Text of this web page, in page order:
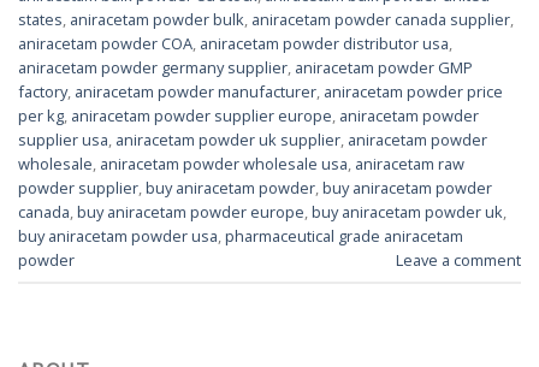
states, aniracetam powder bulk, aniracetam powder canada supplier,
aniracetam powder COA, aniracetam powder distributor usa,
aniracetam powder germany supplier, aniracetam powder GMP
factory, aniracetam powder manufacturer, aniracetam powder price
per kg, aniracetam powder supplier europe, aniracetam powder
supplier usa, aniracetam powder uk supplier, aniracetam powder
wholesale, aniracetam powder wholesale usa, aniracetam raw
powder supplier,buy aniracetam powder,buy aniracetam powder
canada,buy aniracetam powder europe,buy aniracetam powder uk,
buy aniracetam powder usa,pharmaceutical grade aniracetam
powder
Leave a comment